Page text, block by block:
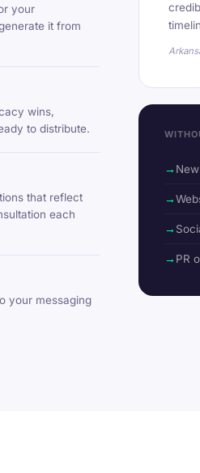
your
it from
wins,
to distribute.
that reflect
each
your messaging
PR